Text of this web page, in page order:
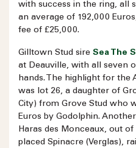
with success in the ring, all
an average of 192,000
fee of £25,000.
Gilltown Stud sire Sea The
at Deauville, with all seven
hands. The highlight for the
was lot 26, a daughter of
City) from Grove Stud who
Euros by Godolphin.
Haras des Monceaux, out
placed Spinacre (Verglas),